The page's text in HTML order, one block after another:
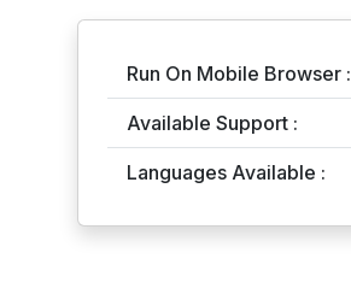
Run On Mobile Browser :
Available Support :
Languages Available :